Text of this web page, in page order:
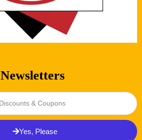
Newsletters
Yes, Please